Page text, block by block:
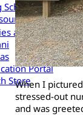
Scholars to Your
and Procedures
Portal
Store
When I
stressed-out
and was